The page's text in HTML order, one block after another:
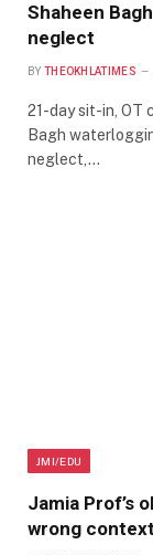
Shaheen
neglect
BY THEOKHLATIMES
21-day sit-in, OT
Bagh
neglect,…
JMI/EDU
Jamia Prof’s
wrong